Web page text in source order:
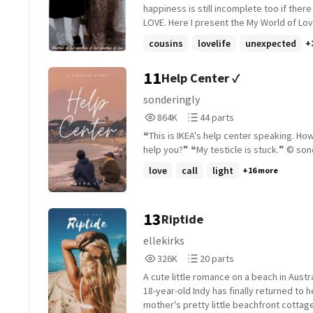
fashion designer (20 April) Rank 1 in
(20 April) Rank 3 in hisgirl (20 April) (My
and everything changes.
happiness is still incomplete too if there
LOVE. Here I present the My World of Love, As
filled with different shades of LOVE. Give it
out for @shining_pearl_ for this amazing
cousins lovelife unexpected
11Help Center ✓
sonderingly
Reads
864,699
864,699
864K
Parts
44
44
44 parts
❝This is IKEA's help center speaking.
help you?❞ ❝My
love
call light +16 more
13Riptide
ellekirks
Reads
326,350
326,350
326K
Parts
20
20
20 parts
A cute little romance on a beach in
18-year-old Indy has finally returned to
mother's pretty little beachfront